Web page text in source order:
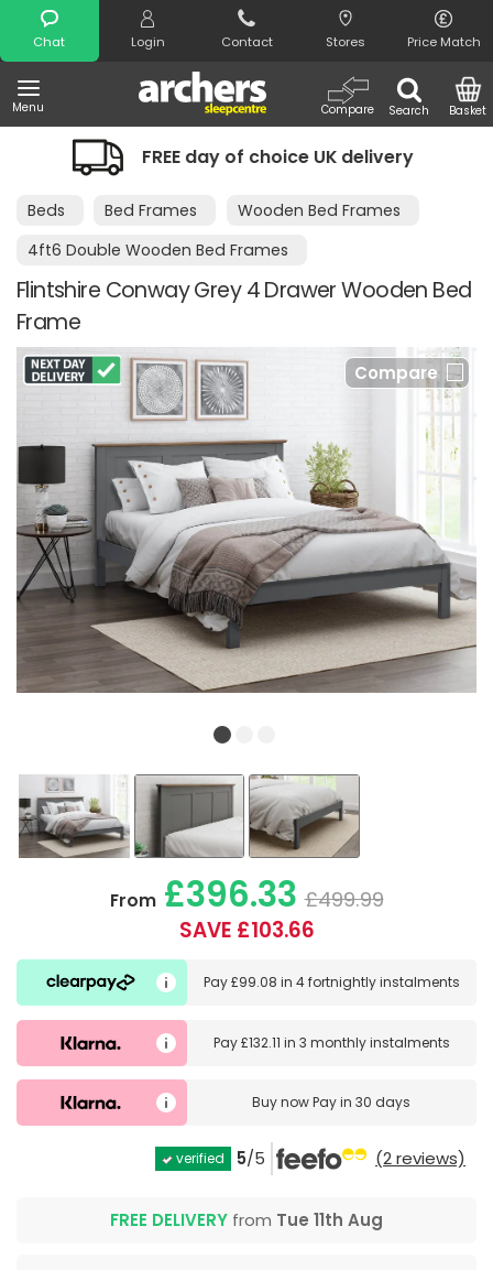
Chat Login Contact Stores Price Match
Menu Search
Compare Basket
Search
day of choice UK delivery
Beds Bed Frames
Wooden Bed Frames
4ft6 Double Wooden Bed Frames
Flintshire Conway Grey 4 Drawer Wooden Bed
Frame
Compare
From£396.33 £499.99
SAVE £103.66
Pay£99.08 in 4 fortnightly instalments
Pay£132.11 in 3 monthly instalments
Buy nowPay in 30 days
verified 5/5 (2 reviews)
FREE DELIVERY from Tue 11th Aug